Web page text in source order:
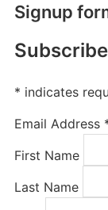
Signup
* indicates
Email Address
First Name
Last Name